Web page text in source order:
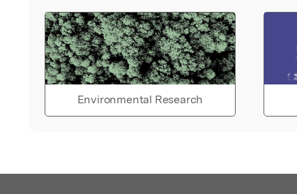
Environmental Research